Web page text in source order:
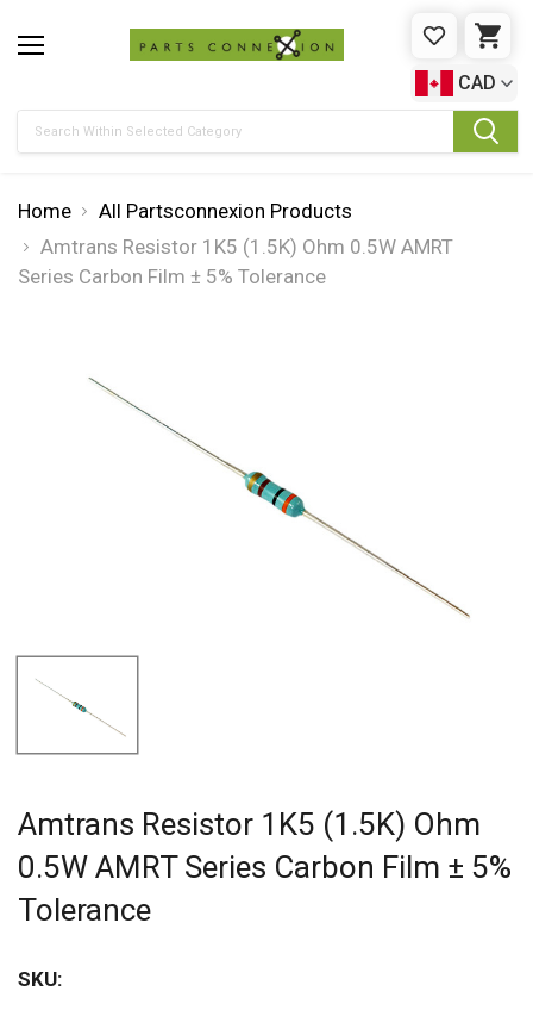
WISHLIST
CAD
Home
All Partsconnexion Products
Amtrans Resistor 1K5 (1.5K) Ohm 0.5W AMRT
Series Carbon Film ± 5% Tolerance
Amtrans Resistor 1K5 (1.5K) Ohm
0.5W AMRT Series Carbon Film ± 5%
Tolerance
SKU: